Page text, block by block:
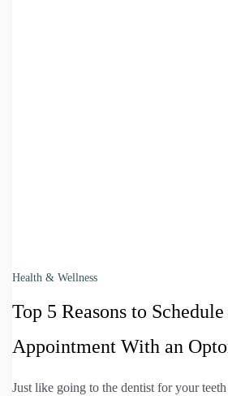
Health & Wellness
Top 5 Reasons to Schedule
Appointment With an
Just like going to the dentist for your